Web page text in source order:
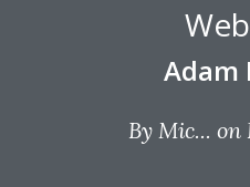
Adam
By Mic... on